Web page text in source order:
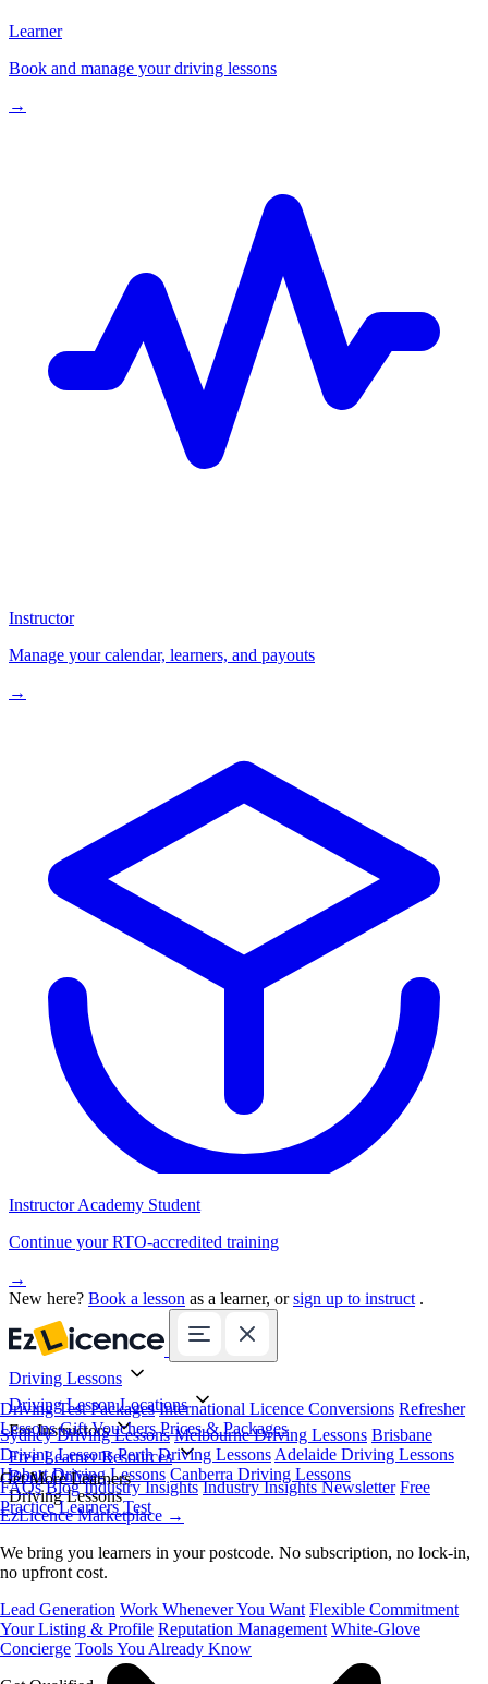
Learner
Book and manage your driving lessons
→
Instructor
Manage your calendar, learners, and payouts
→
Instructor Academy Student
Continue your RTO-accredited training
→
New here? Book a lesson as a learner, orsign up to instruct .
Driving Lessons
Driving Test Packages International Licence Conversions Refresher
Lessons Gift Vouchers Prices & Packages
Driving Lesson Locations
Sydney Driving Lessons Melbourne Driving Lessons Brisbane
Driving Lessons Perth Driving Lessons Adelaide Driving Lessons
Hobart Driving Lessons Canberra Driving Lessons
For Instructors
Get More Learners
EzLicence Marketplace →
We bring you learners in your postcode. No subscription, no lock-in,
no upfront cost.
Lead Generation Work Whenever You Want Flexible Commitment
Your Listing & Profile Reputation Management White-Glove
Concierge Tools You Already Know
Free Learner Resources
FAQs Blog Industry Insights Industry Insights Newsletter Free
Practice Learners Test
Book Online
Driving Lessons